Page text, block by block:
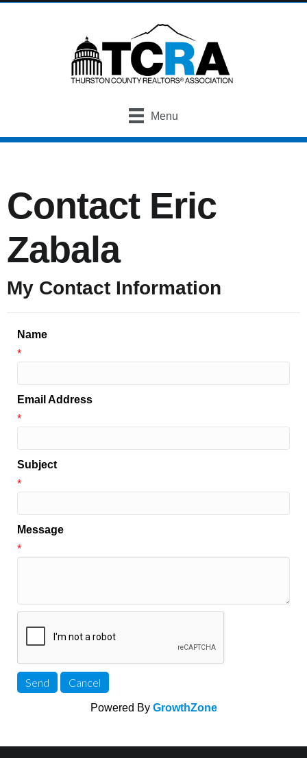
Menu
Contact Eric
Zabala
My Contact Information
Name
*
Email Address
*
Subject
*
Message
*
Powered By GrowthZone